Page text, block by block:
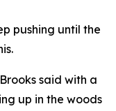
pushing until the
said with a
up in the woods